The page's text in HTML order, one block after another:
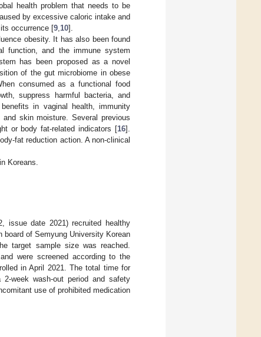
health problem that needs to be
by excessive caloric intake and
occurrence [9 10].
obesity. It has also been found
function, and the immune system
has been proposed as a novel
of the gut microbiome in obese
consumed as a functional food
suppress harmful bacteria, and
in vaginal health, immunity
skin moisture. Several previous
or body fat-related indicators [16].
fat reduction action. A non-clinical
Koreans.
issue date 2021) recruited healthy
board of Semyung University Korean
target sample size was reached.
were screened according to the
in April 2021. The total time for
week wash-out period and safety
use of prohibited medication